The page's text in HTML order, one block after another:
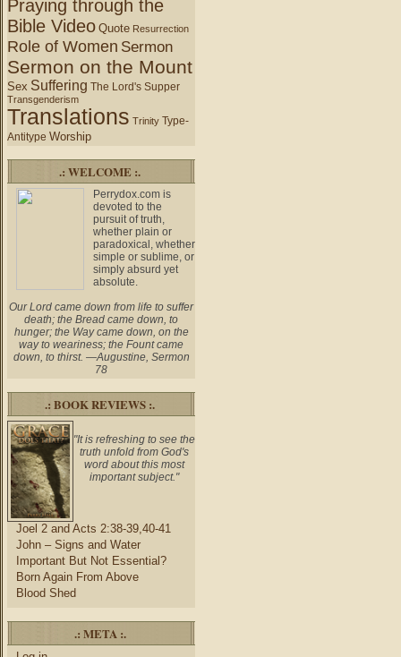
Praying through the
Bible Video Quote Resurrection
Role of Women Sermon
Sermon on the Mount
Sex Suffering The Lord's Supper
Transgenderism
Translations Trinity Type-
Antitype Worship
.: WELCOME :.
Perrydox.com is
devoted to the
pursuit of truth,
whether plain or
paradoxical, whether
simple or sublime, or
simply absurd yet
absolute.
Our Lord came down from life to suffer
death; the Bread came down, to
hunger; the Way came down, on the
way to weariness; the Fount came
down, to thirst. —Augustine, Sermon
78
.: BOOK REVIEWS :.
"It is refreshing to see the
truth unfold from God's
word about this most
important subject."
Joel 2 and Acts 2:38-39,40-41
John – Signs and Water
Important But Not Essential?
Born Again From Above
Blood Shed
.: META :.